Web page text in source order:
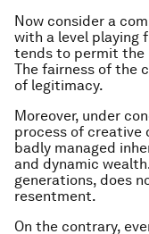
Now consider a
with a level playing
tends to permit the
The fairness of the
of legitimacy.
Moreover, under
process of creative
badly managed
and dynamic
generations, does
resentment.
On the contrary,